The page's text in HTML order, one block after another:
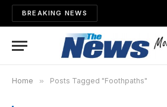
BREAKING NEWS
Home » Posts Tagged "Foothpaths"